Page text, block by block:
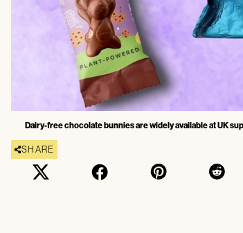
Dairy-free chocolate bunnies are widely available at UK
SHARE